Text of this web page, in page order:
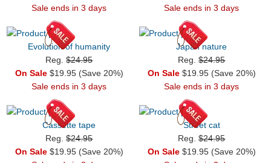
Sale ends in 3 days Sale ends in 3 days
Evolution of humanity
Reg.$24.95
On Sale$19.95 (Save 20%)
Sale ends in 3 days
Japan nature
Reg.$24.95
On Sale$19.95 (Save 20%)
Sale ends in 3 days
Cassette tape
Reg.$24.95
On Sale$19.95 (Save 20%)
Street cat
Reg.$24.95
On Sale$19.95 (Save 20%)